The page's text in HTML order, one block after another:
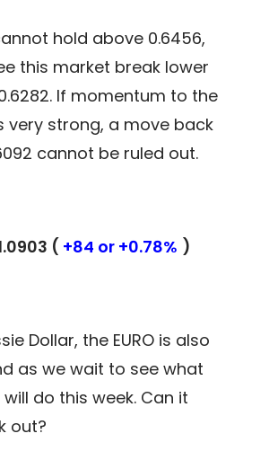
hold above 0.6456,
this market break lower
If momentum to the
very strong, a move back
cannot be ruled out.
( +84 or +0.78% )
Dollar, the EURO is also
as we wait to see what
do this week. Can it
out?